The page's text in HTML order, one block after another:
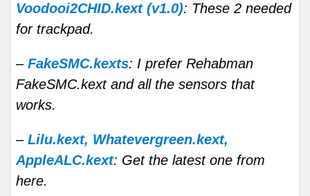
Voodooi2CHID.kext (v1.0): These 2 needed
for trackpad.
– FakeSMC.kexts: I prefer Rehabman
FakeSMC.kext and all the sensors that
works.
– Lilu.kext, Whatevergreen.kext,
AppleALC.kext: Get the latest one from
here.